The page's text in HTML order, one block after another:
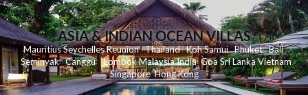
ASIA & INDIAN OCEAN VILLAS
MauritiusSeychellesReunionThailand KohSamui Phuket Bali
Seminyak Canggu LombokMalaysiaIndia Goa Sri LankaVietnam
Singapore Hong Kong